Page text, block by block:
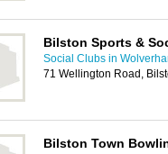
Bilston Sports &
Social Clubs in
71 Wellington Road,
Bilston Town